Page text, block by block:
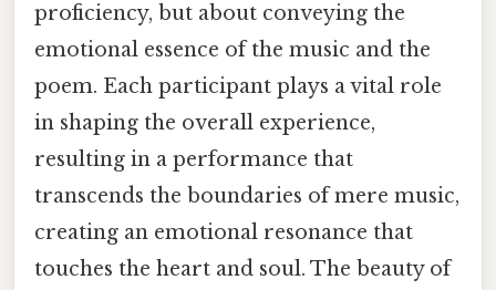
proficiency, but about conveying the
emotional essence of the music and the
poem. Each participant plays a vital role
in shaping the overall experience,
resulting in a performance that
transcends the boundaries of mere music,
creating an emotional resonance that
touches the heart and soul. The beauty of